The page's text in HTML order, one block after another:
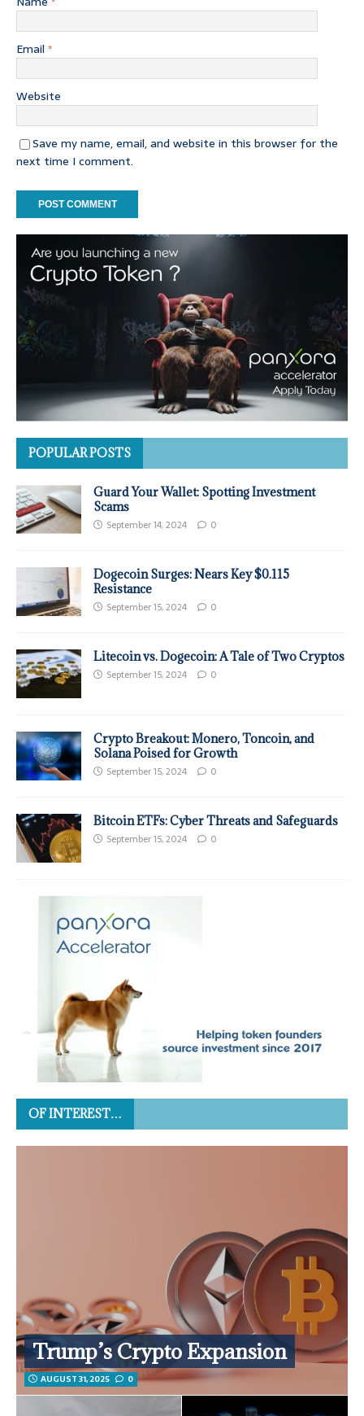
Email *
Website
Save my name, email, and website in this browser for the
next time I comment.
POPULAR POSTS
Guard Your Wallet: Spotting Investment
Scams
September 14, 2024 0
Dogecoin Surges: Nears Key $0.115
Resistance
September 15, 2024 0
Litecoin vs. Dogecoin: A Tale of Two Cryptos
September 15, 2024 0
Crypto Breakout: Monero, Toncoin, and
Solana Poised for Growth
September 15, 2024 0
Bitcoin ETFs: Cyber Threats and Safeguards
September 15, 2024 0
OF INTEREST…
Trump’s Crypto Expansion
AUGUST 31, 2025 0